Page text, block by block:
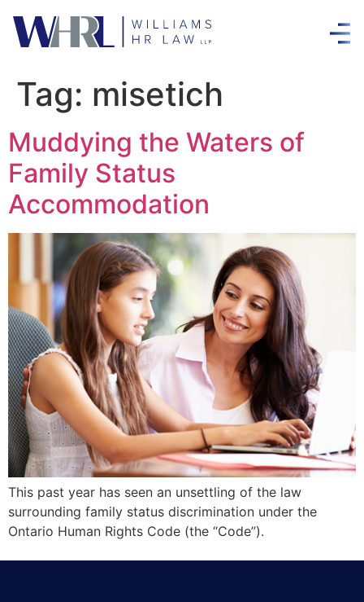
Tag: misetich
Muddying the Waters of
Family Status
Accommodation
This past year has seen an unsettling of the law
surrounding family status discrimination under the
Ontario Human Rights Code (the “Code”).